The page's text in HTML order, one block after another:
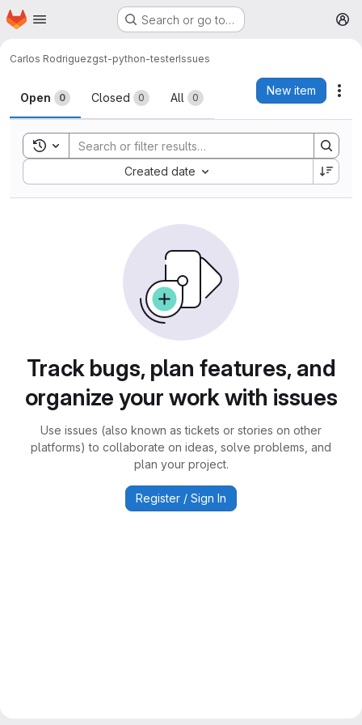
Skip to main content
Homepage Search or go to…
Carlos Rodriguezgst-python-testerIssues
Issues
Open 0 Closed 0 All 0
New item
Toggle search history
Created date
Sort by:
Track bugs, plan features, and
organize your work with issues
Use issues (also known as tickets or stories on other
platforms) to collaborate on ideas, solve problems, and
plan your project.
Register / Sign In